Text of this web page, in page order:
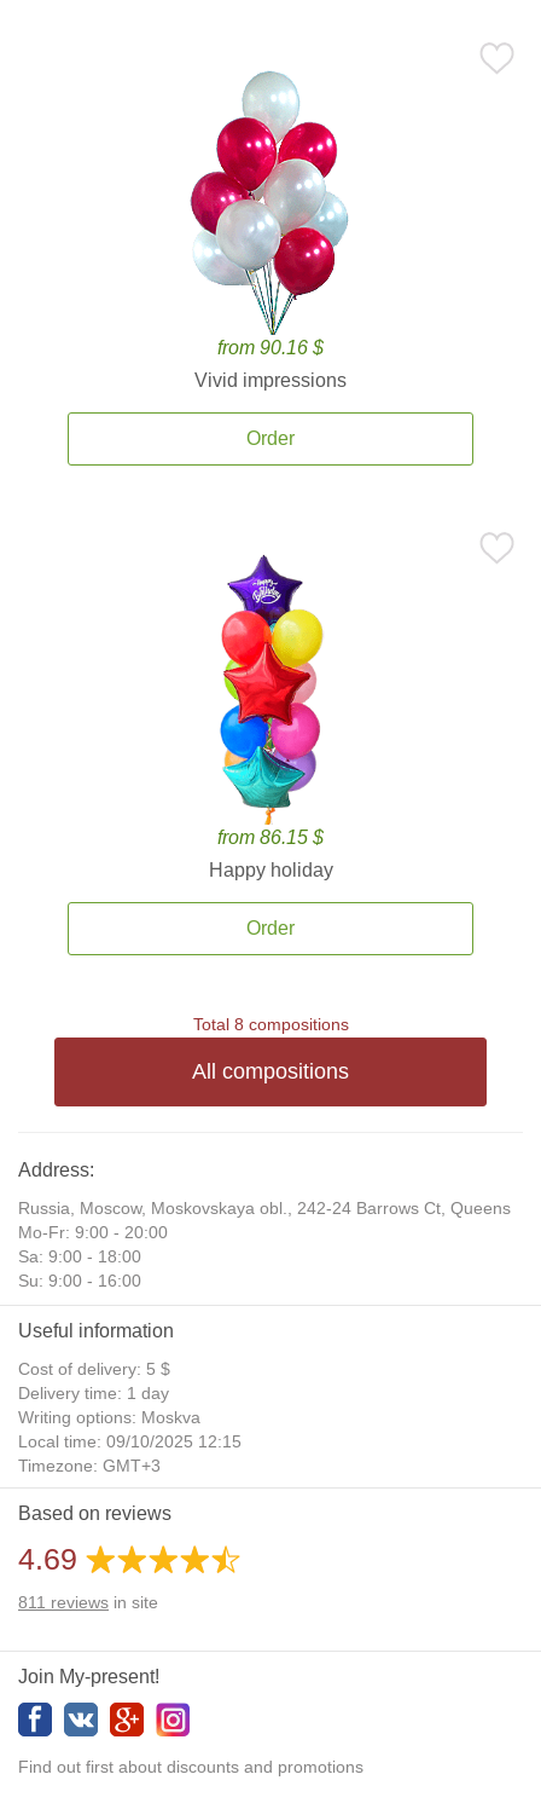
from 90.16 $
Vivid impressions
Order
from 86.15 $
Happy holiday
Order
Total 8 compositions
All compositions
Address:
Russia, Moscow, Moskovskaya obl., 242-24 Barrows Ct, Queens
Mo-Fr: 9:00 - 20:00
Sa: 9:00 - 18:00
Su: 9:00 - 16:00
Useful information
Cost of delivery: 5 $
Delivery time: 1 day
Writing options: Moskva
Local time: 09/10/2025 12:15
Timezone: GMT+3
Daylight Saving Time: No
Additional gifts: Yes
Based on reviews
4.69
811 reviews in site
Join My-present!
Find out first about discounts and promotions